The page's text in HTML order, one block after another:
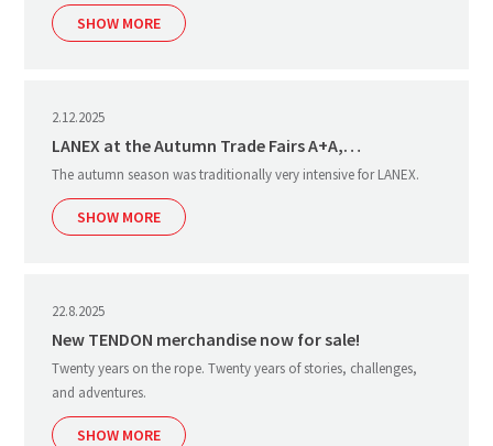
SHOW MORE
2.12.2025
LANEX at the Autumn Trade Fairs A+A,…
The autumn season was traditionally very intensive for LANEX.
SHOW MORE
22.8.2025
New TENDON merchandise now for sale!
Twenty years on the rope. Twenty years of stories, challenges,
and adventures.
SHOW MORE